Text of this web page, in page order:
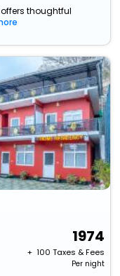
thoughtful
1974
+ ₹ 100 Taxes & Fees
Per night